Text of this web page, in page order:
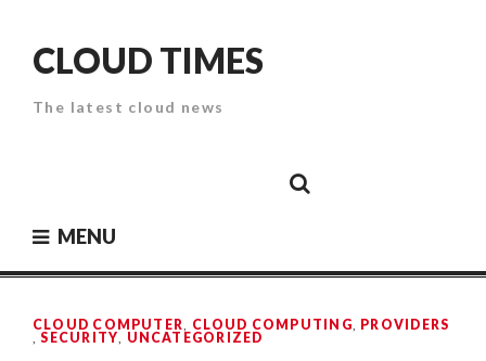
contentCLOUD TIMES
The latest cloud news
SecurityPaper
MENU
CLOUD COMPUTER, CLOUD COMPUTING, PROVIDERS
,SECURITY, UNCATEGORIZED